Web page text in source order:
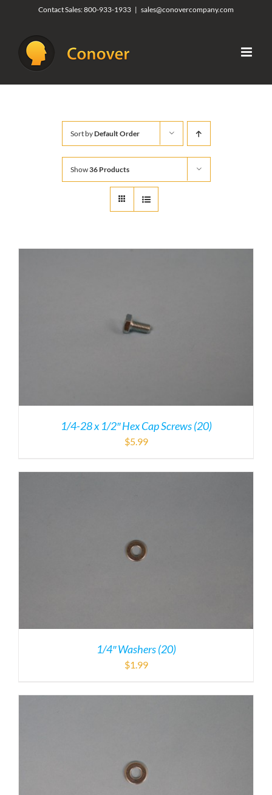
content
Contact Sales:800-933-1933 | sales@conovercompany.com
Sort byDefault Order
Show36 Products
1/4-28 x 1/2″ Hex Cap Screws (20)
$5.99
1/4″ Washers (20)
$1.99